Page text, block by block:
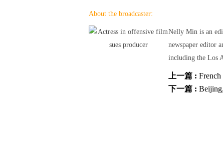
About the broadcaster:
Nelly Min is an
newspaper editor
including the Los
上一篇 : French
下一篇 :